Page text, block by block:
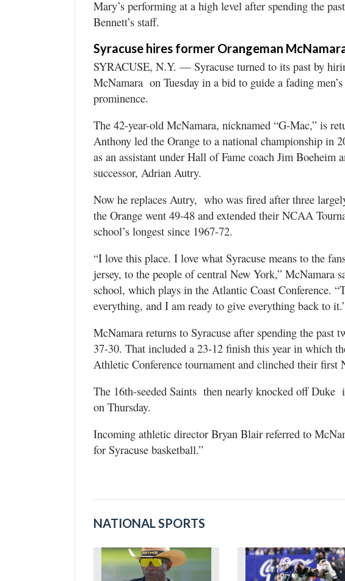
Mary’s performing at a high level after spending the
Bennett’s staff.
Syracuse hires former Orangeman
SYRACUSE, N.Y. — Syracuse turned to its past by
McNamara on Tuesday in a bid to guide a fading
prominence.
The 42-year-old McNamara, nicknamed “G-Mac,” is
Anthony led the Orange to a national championship in
as an assistant under Hall of Fame coach Jim Boeheim
successor, Adrian Autry.
Now he replaces Autry, who was fired after three
the Orange went 49-48 and extended their NCAA
school’s longest since 1967-72.
“I love this place. I love what Syracuse means to the
jersey, to the people of central New York,” McNamara
school, which plays in the Atlantic Coast Conference.
everything, and I am ready to give everything back to
McNamara returns to Syracuse after spending the past
37-30. That included a 23-12 finish this year in which
Athletic Conference tournament and clinched their first
The 16th-seeded Saints then nearly knocked off Duke
on Thursday.
Incoming athletic director Bryan Blair referred to
for Syracuse basketball.”
NATIONAL SPORTS